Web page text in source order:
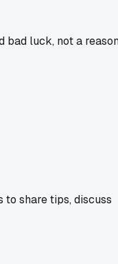
bad luck, not a
share tips, discuss